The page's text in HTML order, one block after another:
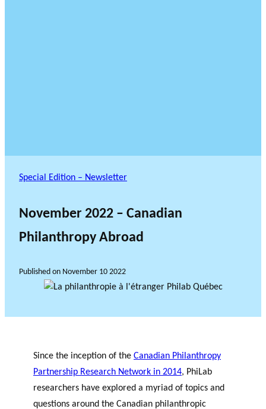
Special Edition – Newsletter
November 2022 – Canadian
Philanthropy Abroad
Published on November 10 2022
Since the inception of the Canadian Philanthropy
Partnership Research Network in 2014, PhiLab
researchers have explored a myriad of topics and
questions around the Canadian philanthropic